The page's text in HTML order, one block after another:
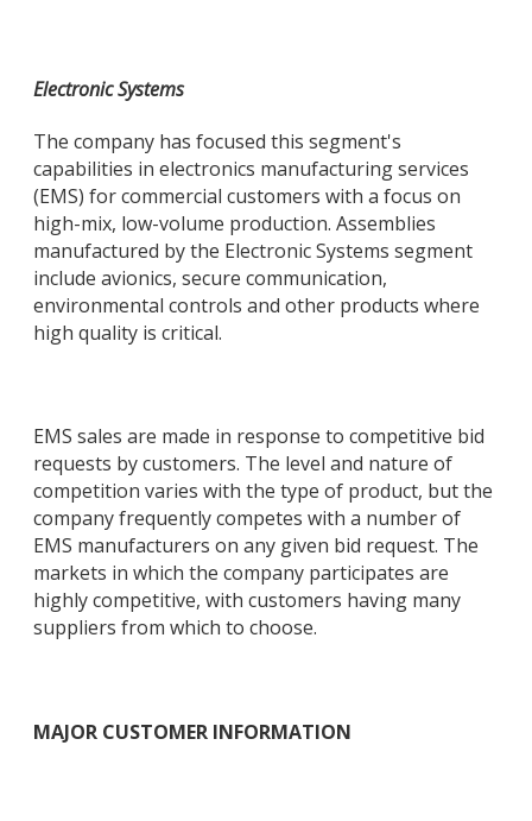
Electronic Systems
The company has focused this segment's
capabilities in electronics manufacturing services
(EMS) for commercial customers with a focus on
high-mix, low-volume production. Assemblies
manufactured by the Electronic Systems segment
include avionics, secure communication,
environmental controls and other products where
high quality is critical.
EMS sales are made in response to competitive bid
requests by customers. The level and nature of
competition varies with the type of product, but the
company frequently competes with a number of
EMS manufacturers on any given bid request. The
markets in which the company participates are
highly competitive, with customers having many
suppliers from which to choose.
MAJOR CUSTOMER INFORMATION